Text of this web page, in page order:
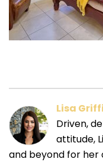
Lisa
Driven,
attitude,
and beyond for her